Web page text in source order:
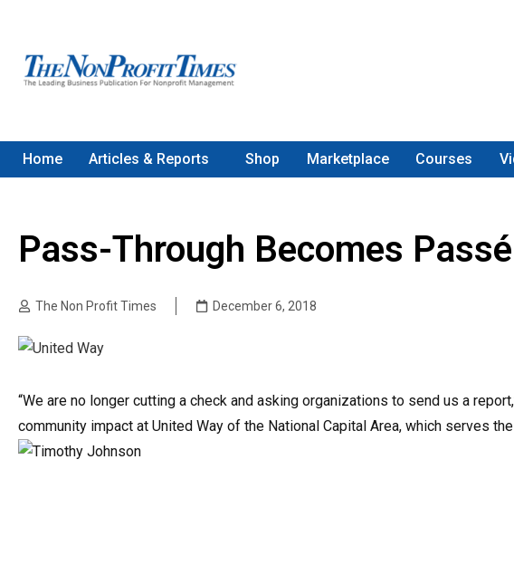
Home Articles & Reports Shop Marketplace Courses
Pass-Through Becomes Passé
The Non Profit Times December 6, 2018
“We are no longer cutting a check and asking organizations to send us a
community impact at United Way of the National Capital Area, which serves the